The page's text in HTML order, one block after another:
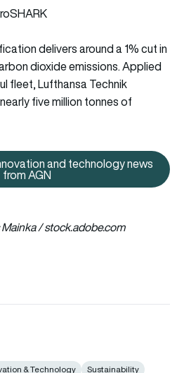
delivers around a 1% cut in
dioxide emissions. Applied
fleet, Lufthansa Technik
five million tonnes of
Click here for more innovation
and technology news
from AGN
/ stock.adobe.com
& Technology Sustainability